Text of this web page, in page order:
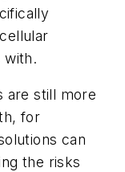
with.
are still more
for
can
the risks